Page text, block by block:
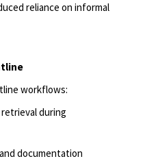
reliance on informal
workflows:
during
documentation